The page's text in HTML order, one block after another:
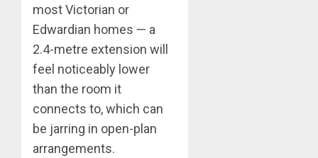
most Victorian or
Edwardian homes — a
2.4-metre extension will
feel noticeably lower
than the room it
connects to, which can
be jarring in open-plan
arrangements.